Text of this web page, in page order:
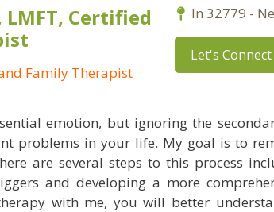
Certified
Family Therapist
In 32779 -
Let's Connect
emotion, but ignoring the
problems in your life. My goal is to
are several steps to this process
and developing a more
with me, you will better